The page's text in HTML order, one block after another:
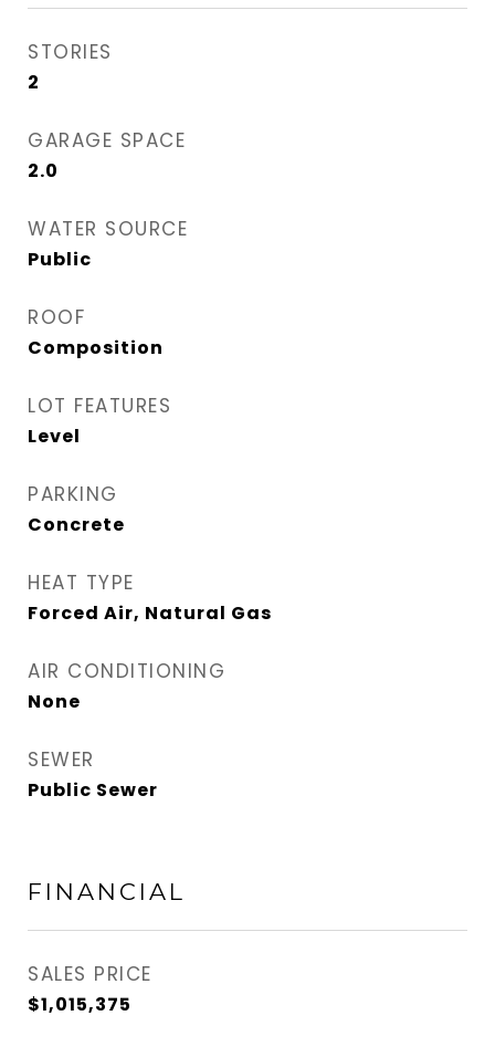
STORIES
2
GARAGE SPACE
2.0
WATER SOURCE
Public
ROOF
Composition
LOT FEATURES
Level
PARKING
Concrete
HEAT TYPE
Forced Air, Natural Gas
AIR CONDITIONING
None
SEWER
Public Sewer
FINANCIAL
SALES PRICE
$1,015,375